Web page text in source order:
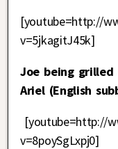
[youtube=http://
v=5jkagitJ45k]
Joe being
Ariel (English
[youtube=http://
v=8poySgLxpj0]